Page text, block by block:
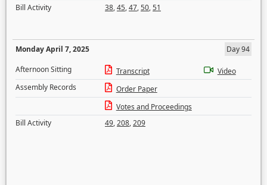
Bill Activity
38,45,47,50,51
Monday April 7, 2025
Day 94
Afternoon Sitting
Transcript
Video
Assembly Records
Order Paper
Votes and Proceedings
Bill Activity
49,208,209